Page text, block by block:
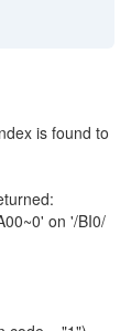
is found to
on '/BI0/